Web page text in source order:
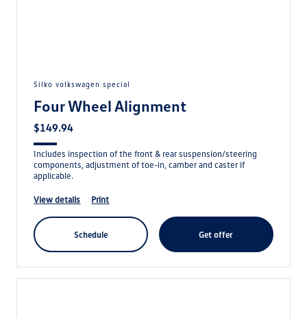
silko volkswagen special
Four Wheel Alignment
$149.94
Includes inspection of the front & rear suspension/steering
components, adjustment of toe-in, camber and caster if
applicable.
view details print
schedule get offer